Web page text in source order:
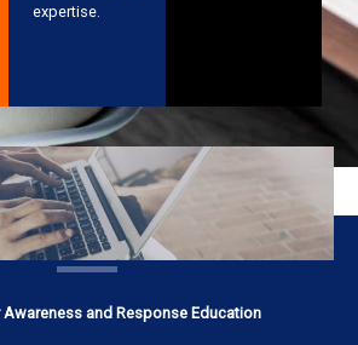
expertise.
Awareness and Response Education